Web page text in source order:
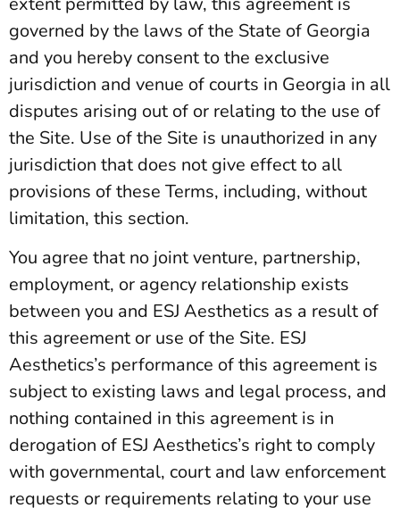
governed by the laws of the State of Georgia
and you hereby consent to the exclusive
jurisdiction and venue of courts in Georgia in all
disputes arising out of or relating to the use of
the Site. Use of the Site is unauthorized in any
jurisdiction that does not give effect to all
provisions of these Terms, including, without
limitation, this section.
You agree that no joint venture, partnership,
employment, or agency relationship exists
between you and ESJ Aesthetics as a result of
this agreement or use of the Site. ESJ
Aesthetics’s performance of this agreement is
subject to existing laws and legal process, and
nothing contained in this agreement is in
derogation of ESJ Aesthetics’s right to comply
with governmental, court and law enforcement
requests or requirements relating to your use